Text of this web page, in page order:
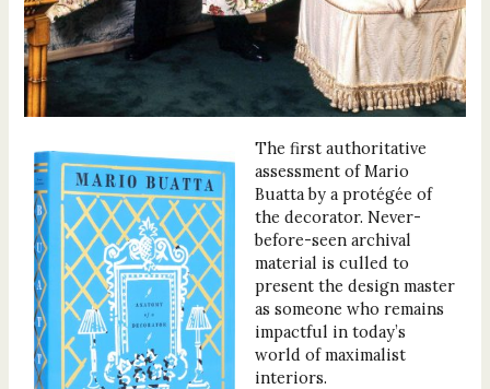
The first authoritative
assessment of Mario
Buatta by a protégée of
the decorator. Never-
before-seen archival
material is culled to
present the design master
as someone who remains
impactful in today’s
world of maximalist
interiors.